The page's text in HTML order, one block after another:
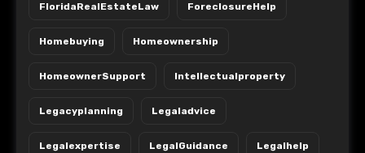
FloridaRealEstateLaw ForeclosureHelp
Homebuying Homeownership
HomeownerSupport Intellectualproperty
Legacyplanning Legaladvice
Legalexpertise LegalGuidance Legalhelp